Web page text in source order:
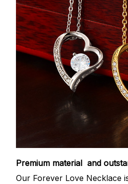
Premium material and
Our Forever Love Necklace